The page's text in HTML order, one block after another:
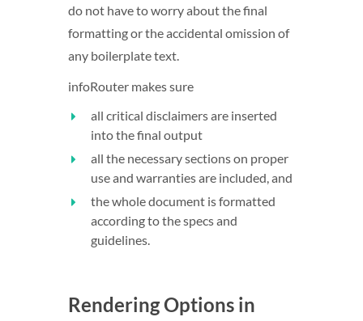
do not have to worry about the final
formatting or the accidental omission of
any boilerplate text.
infoRouter makes sure
all critical disclaimers are inserted
into the final output
all the necessary sections on proper
use and warranties are included, and
the whole document is formatted
according to the specs and
guidelines.
Rendering Options in